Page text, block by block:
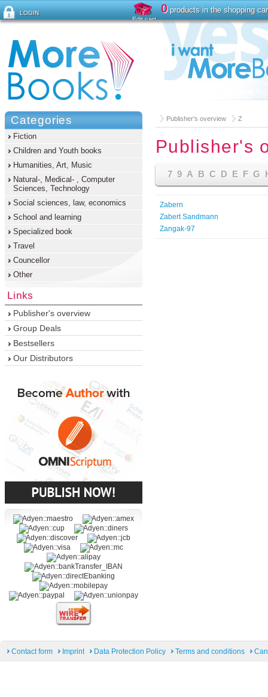
Publisher's overview Z
Publisher's
7 9 A B C D E F G
Zabern
Zabert Sandmann
Zangak-97
Categories
Fiction
Children and Youth books
Humanities, Art, Music
Natural-, Medical- , Computer
Sciences, Technology
Social sciences, law, economics
School and learning
Specialized book
Travel
Councellor
Other
Links
Publisher's overview
Group Deals
Bestsellers
Our Distributors
Contact form Imprint Data Protection Policy Terms and conditions
LOGIN
Forgot password ?
0products in the shopping
Edit cart